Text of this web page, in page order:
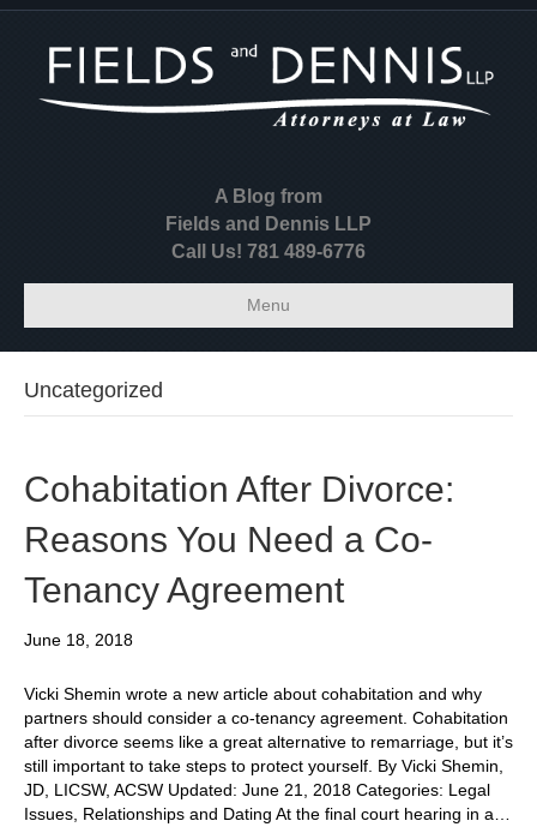
A Blog from
Fields and Dennis LLP
Call Us! 781 489-6776
Menu
Uncategorized
Cohabitation After Divorce:
Reasons You Need a Co-
Tenancy Agreement
June 18, 2018
Vicki Shemin wrote a new article about cohabitation and why
partners should consider a co-tenancy agreement. Cohabitation
after divorce seems like a great alternative to remarriage, but it’s
still important to take steps to protect yourself. By Vicki Shemin,
JD, LICSW, ACSW Updated: June 21, 2018 Categories: Legal
Issues, Relationships and Dating At the final court hearing in a…